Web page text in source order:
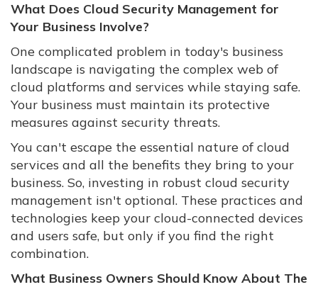
What Does Cloud Security Management for
Your Business Involve?
One complicated problem in today's business
landscape is navigating the complex web of
cloud platforms and services while staying safe.
Your business must maintain its protective
measures against security threats.
You can't escape the essential nature of cloud
services and all the benefits they bring to your
business. So, investing in robust cloud security
management isn't optional. These practices and
technologies keep your cloud-connected devices
and users safe, but only if you find the right
combination.
What Business Owners Should Know About The